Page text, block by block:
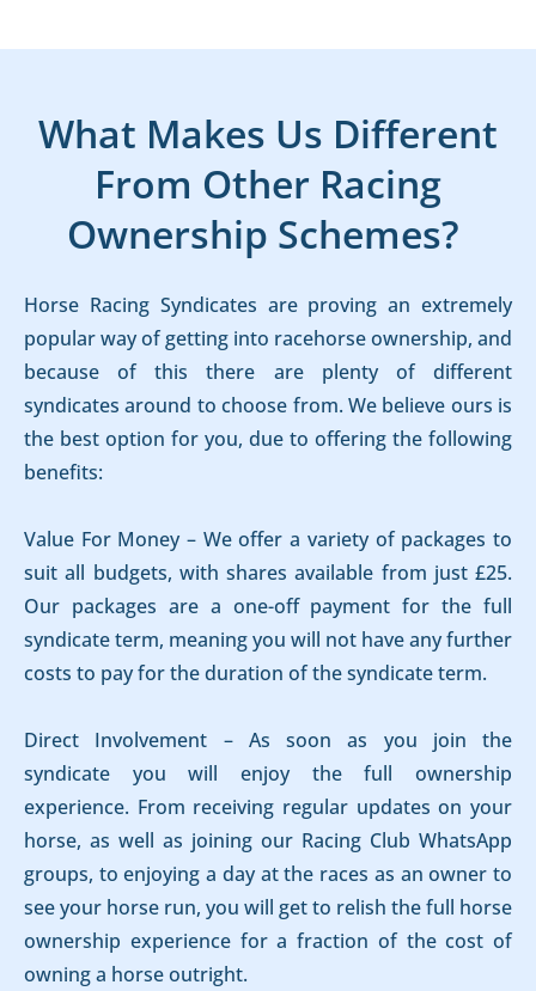
What Makes Us Different
From Other Racing
Ownership Schemes?
Horse Racing Syndicates are proving an extremely
popular way of getting into racehorse ownership, and
because of this there are plenty of different
syndicates around to choose from. We believe ours is
the best option for you, due to offering the following
benefits:
Value For Money – We offer a variety of packages to
suit all budgets, with shares available from just £25.
Our packages are a one-off payment for the full
syndicate term, meaning you will not have any further
costs to pay for the duration of the syndicate term.
Direct Involvement – As soon as you join the
syndicate you will enjoy the full ownership
experience. From receiving regular updates on your
horse, as well as joining our Racing Club WhatsApp
groups, to enjoying a day at the races as an owner to
see your horse run, you will get to relish the full horse
ownership experience for a fraction of the cost of
owning a horse outright.